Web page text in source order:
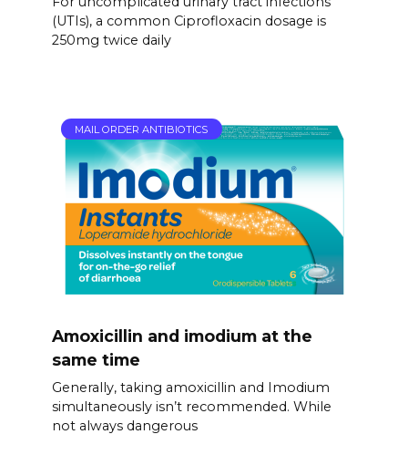
(UTIs), a common Ciprofloxacin dosage is
250mg twice daily
MAIL ORDER ANTIBIOTICS
Amoxicillin and imodium at the
same time
Generally, taking amoxicillin and Imodium
simultaneously isn’t recommended. While
not always dangerous